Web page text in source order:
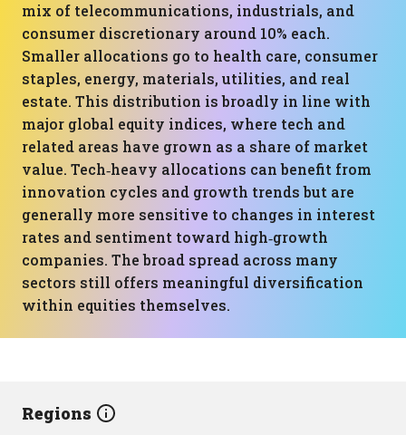
mix of telecommunications, industrials, and
consumer discretionary around 10% each.
Smaller allocations go to health care, consumer
staples, energy, materials, utilities, and real
estate. This distribution is broadly in line with
major global equity indices, where tech and
related areas have grown as a share of market
value. Tech‑heavy allocations can benefit from
innovation cycles and growth trends but are
generally more sensitive to changes in interest
rates and sentiment toward high‑growth
companies. The broad spread across many
sectors still offers meaningful diversification
within equities themselves.
Regions